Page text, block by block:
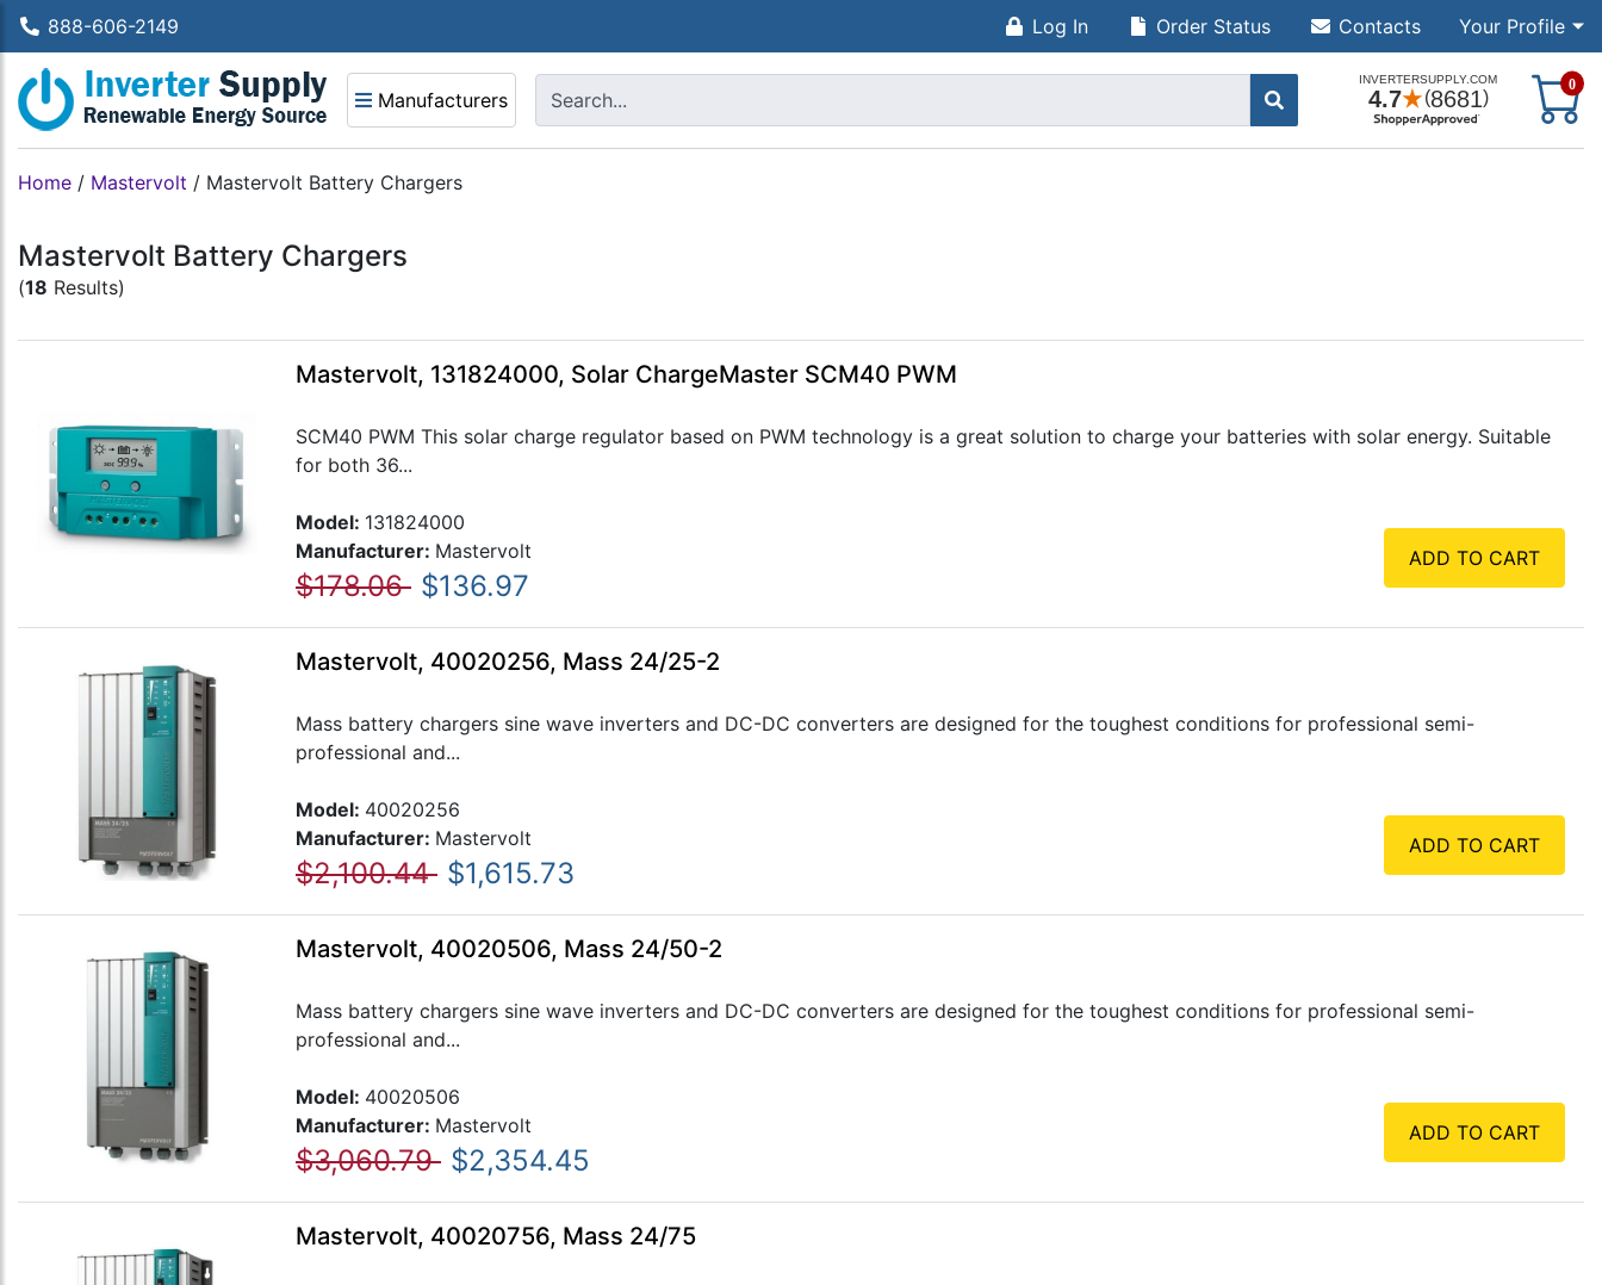
888-606-2149 Log In Your Profile
Order Status Contacts
Manufacturers
0
Home / Mastervolt / Mastervolt Battery Chargers
Mastervolt Battery Chargers
(18 Results)
Mastervolt, 131824000, Solar ChargeMaster SCM40 PWM
SCM40 PWM This solar charge regulator based on PWM technology is a great solution to charge your batteries with solar energy. Suitable
for both 36...
Model: 131824000
Manufacturer: Mastervolt
$178.06 $136.97
ADD TO CART
Mastervolt, 40020256, Mass 24/25-2
Mass battery chargers sine wave inverters and DC-DC converters are designed for the toughest conditions for professional semi-
professional and...
Model: 40020256
Manufacturer: Mastervolt
$2,100.44 $1,615.73
ADD TO CART
Mastervolt, 40020506, Mass 24/50-2
Mass battery chargers sine wave inverters and DC-DC converters are designed for the toughest conditions for professional semi-
professional and...
Model: 40020506
Manufacturer: Mastervolt
$3,060.79 $2,354.45
ADD TO CART
Mastervolt, 40020756, Mass 24/75